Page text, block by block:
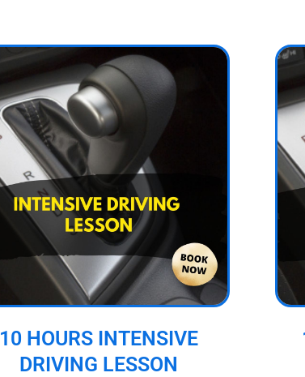
10 HOURS INTENSIVE
DRIVING LESSON